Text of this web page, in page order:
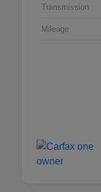
Transmission
Mileage